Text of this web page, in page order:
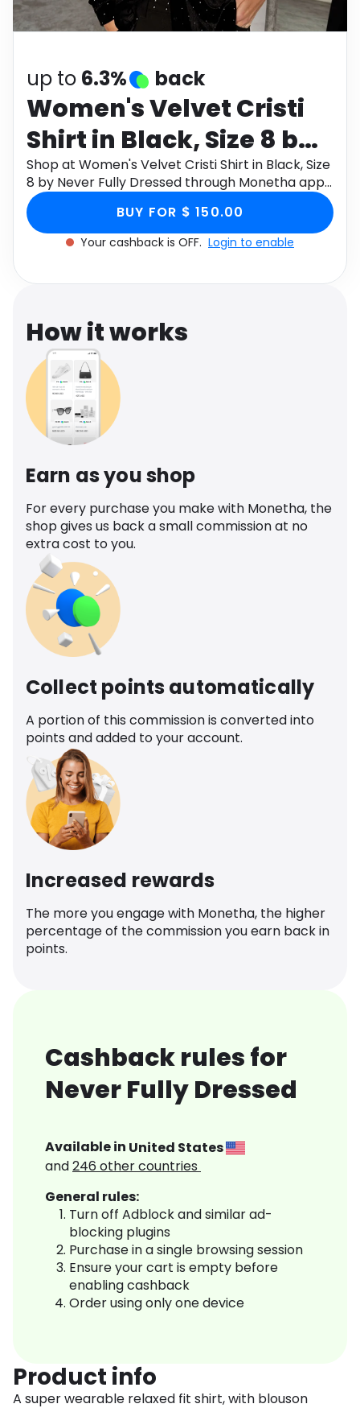
Software Health
up to 6.3% back
Women's Velvet Cristi
Shirt in Black, Size 8 by
Never Fully Dressed
Shop at Women's Velvet Cristi Shirt in Black, Size
8 by Never Fully Dressed through Monetha app
to get cashback.
BUY FOR $ 150.00
Your cashback is OFF. Login to enable
How it works
Earn as you shop
For every purchase you make with Monetha, the
shop gives us back a small commission at no
extra cost to you.
Collect points automatically
A portion of this commission is converted into
points and added to your account.
Increased rewards
The more you engage with Monetha, the higher
percentage of the commission you earn back in
points.
Cashback rules for
Never Fully Dressed
Available in United States
and246 other countries
General rules:
Turn off Adblock and similar ad-
blocking plugins
Purchase in a single browsing session
Ensure your cart is empty before
enabling cashback
Order using only one device
Product info
A super wearable relaxed fit shirt, with blouson